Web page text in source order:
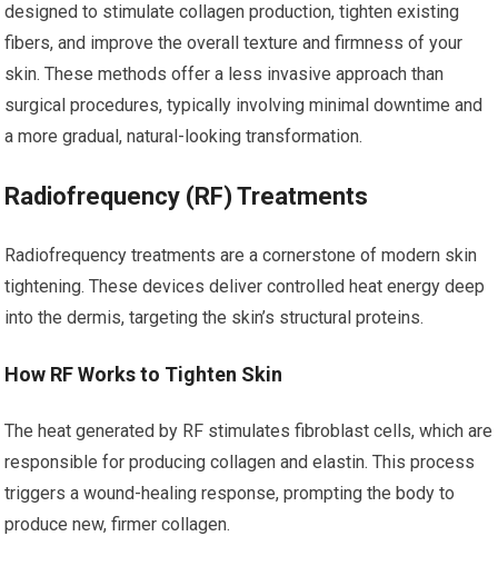
designed to stimulate collagen production, tighten existing
fibers, and improve the overall texture and firmness of your
skin. These methods offer a less invasive approach than
surgical procedures, typically involving minimal downtime and
a more gradual, natural-looking transformation.
Radiofrequency (RF) Treatments
Radiofrequency treatments are a cornerstone of modern skin
tightening. These devices deliver controlled heat energy deep
into the dermis, targeting the skin’s structural proteins.
How RF Works to Tighten Skin
The heat generated by RF stimulates fibroblast cells, which are
responsible for producing collagen and elastin. This process
triggers a wound-healing response, prompting the body to
produce new, firmer collagen.